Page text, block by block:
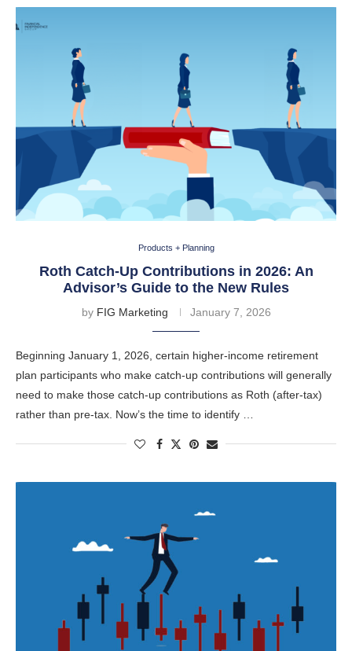
Products + Planning
Roth Catch-Up Contributions in 2026: An
Advisor’s Guide to the New Rules
by FIG Marketing January 7, 2026
Beginning January 1, 2026, certain higher-income retirement
plan participants who make catch-up contributions will generally
need to make those catch-up contributions as Roth (after-tax)
rather than pre-tax. Now’s the time to identify …